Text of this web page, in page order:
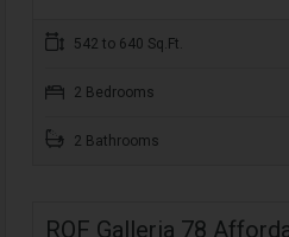
542 to 640 Sq.Ft.
2 Bedrooms
2 Bathrooms
ROF Galleria 78